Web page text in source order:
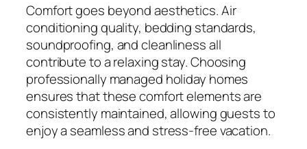
Comfort goes beyond aesthetics. Air
conditioning quality, bedding standards,
soundproofing, and cleanliness all
contribute to a relaxing stay. Choosing
professionally managed holiday homes
ensures that these comfort elements are
consistently maintained, allowing guests to
enjoy a seamless and stress-free vacation.